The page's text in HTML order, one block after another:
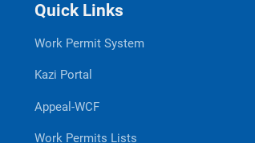
Quick Links
Work Permit System
Kazi Portal
Appeal-WCF
Work Permits Lists